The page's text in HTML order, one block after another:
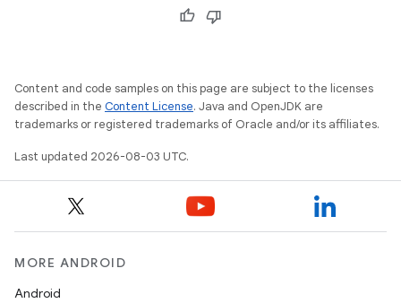
Content and code samples on this page are subject to the licenses
described in the Content License. Java and OpenJDK are
trademarks or registered trademarks of Oracle and/or its affiliates.
Last updated 2026-08-03 UTC.
MORE ANDROID
Android